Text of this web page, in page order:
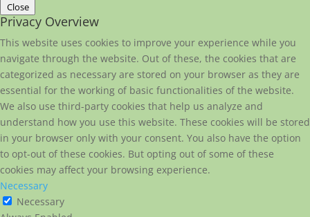
Close
Privacy Overview
This website uses cookies to improve your experience while you
navigate through the website. Out of these, the cookies that are
categorized as necessary are stored on your browser as they are
essential for the working of basic functionalities of the website.
We also use third-party cookies that help us analyze and
understand how you use this website. These cookies will be stored
in your browser only with your consent. You also have the option
to opt-out of these cookies. But opting out of some of these
cookies may affect your browsing experience.
Necessary
Necessary